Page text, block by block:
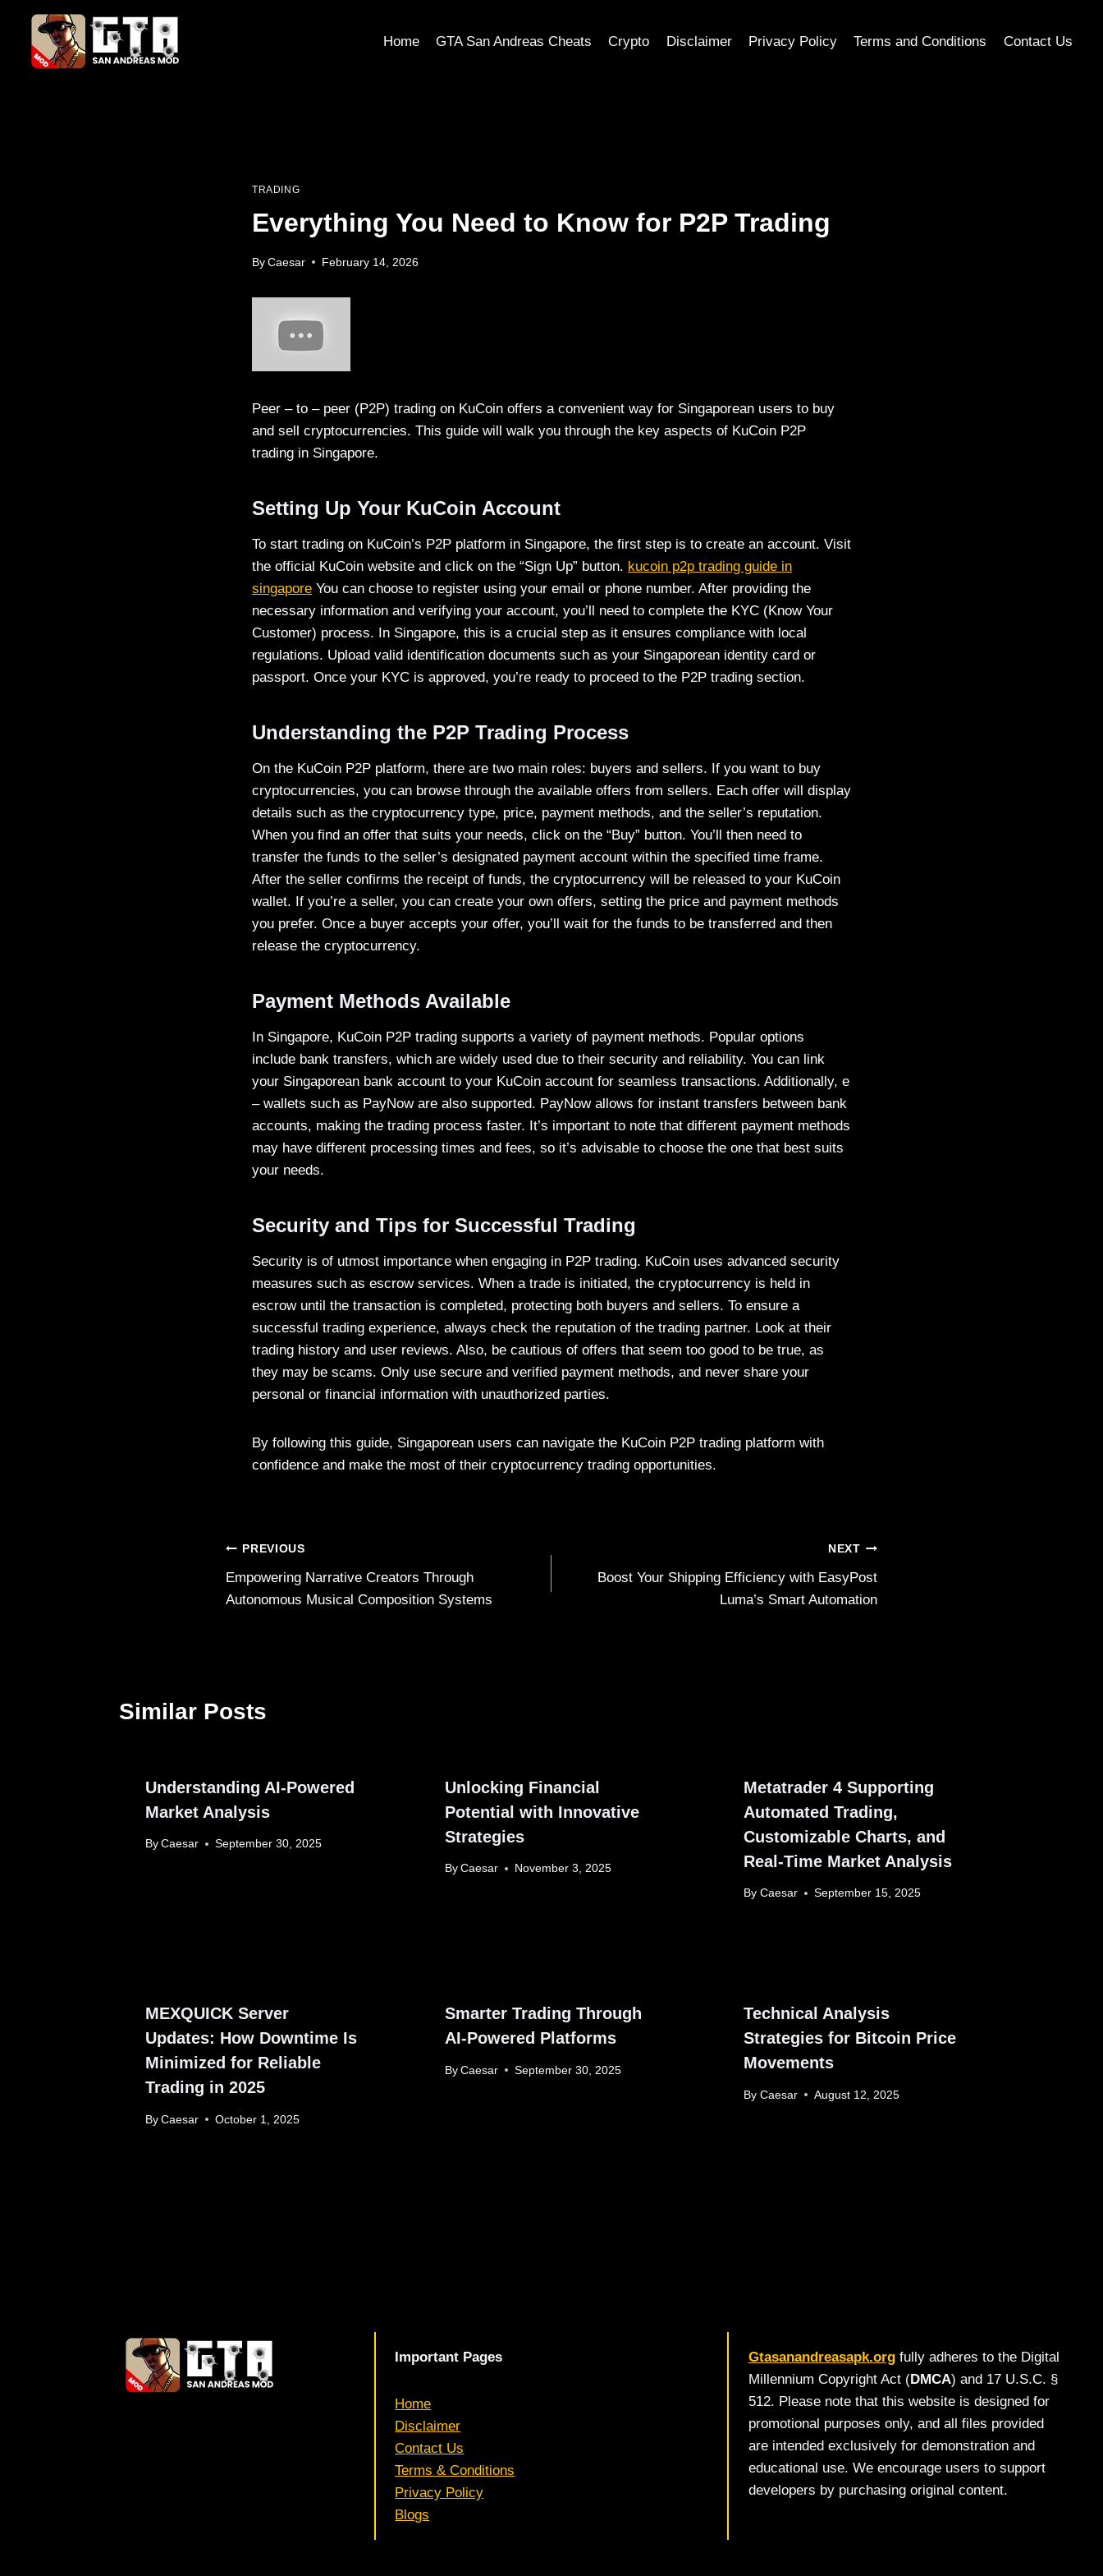
content
Home GTA San Andreas Cheats Crypto Disclaimer Privacy Policy Terms and Conditions Contact Us
TRADING
Everything You Need to Know for P2P Trading
By Caesar February 14, 2026
Peer – to – peer (P2P) trading on KuCoin offers a convenient way for Singaporean users to buy
and sell cryptocurrencies. This guide will walk you through the key aspects of KuCoin P2P
trading in Singapore.
Setting Up Your KuCoin Account
To start trading on KuCoin’s P2P platform in Singapore, the first step is to create an account. Visit
the official KuCoin website and click on the “Sign Up” button. kucoin p2p trading guide in
singapore You can choose to register using your email or phone number. After providing the
necessary information and verifying your account, you’ll need to complete the KYC (Know Your
Customer) process. In Singapore, this is a crucial step as it ensures compliance with local
regulations. Upload valid identification documents such as your Singaporean identity card or
passport. Once your KYC is approved, you’re ready to proceed to the P2P trading section.
Understanding the P2P Trading Process
On the KuCoin P2P platform, there are two main roles: buyers and sellers. If you want to buy
cryptocurrencies, you can browse through the available offers from sellers. Each offer will display
details such as the cryptocurrency type, price, payment methods, and the seller’s reputation.
When you find an offer that suits your needs, click on the “Buy” button. You’ll then need to
transfer the funds to the seller’s designated payment account within the specified time frame.
After the seller confirms the receipt of funds, the cryptocurrency will be released to your KuCoin
wallet. If you’re a seller, you can create your own offers, setting the price and payment methods
you prefer. Once a buyer accepts your offer, you’ll wait for the funds to be transferred and then
release the cryptocurrency.
Payment Methods Available
In Singapore, KuCoin P2P trading supports a variety of payment methods. Popular options
include bank transfers, which are widely used due to their security and reliability. You can link
your Singaporean bank account to your KuCoin account for seamless transactions. Additionally, e
– wallets such as PayNow are also supported. PayNow allows for instant transfers between bank
accounts, making the trading process faster. It’s important to note that different payment methods
may have different processing times and fees, so it’s advisable to choose the one that best suits
your needs.
Security and Tips for Successful Trading
Security is of utmost importance when engaging in P2P trading. KuCoin uses advanced security
measures such as escrow services. When a trade is initiated, the cryptocurrency is held in
escrow until the transaction is completed, protecting both buyers and sellers. To ensure a
successful trading experience, always check the reputation of the trading partner. Look at their
trading history and user reviews. Also, be cautious of offers that seem too good to be true, as
they may be scams. Only use secure and verified payment methods, and never share your
personal or financial information with unauthorized parties.
By following this guide, Singaporean users can navigate the KuCoin P2P trading platform with
confidence and make the most of their cryptocurrency trading opportunities.
Post
navigation
PREVIOUS
Empowering Narrative Creators Through
Autonomous Musical Composition Systems
NEXT
Boost Your Shipping Efficiency with EasyPost
Luma’s Smart Automation
Similar Posts
Understanding AI-Powered
Market Analysis
By Caesar September 30, 2025
Unlocking Financial
Potential with Innovative
Strategies
By Caesar November 3, 2025
Metatrader 4 Supporting
Automated Trading,
Customizable Charts, and
Real-Time Market Analysis
By Caesar September 15, 2025
MEXQUICK Server
Updates: How Downtime Is
Minimized for Reliable
Trading in 2025
By Caesar October 1, 2025
Smarter Trading Through
AI-Powered Platforms
By Caesar September 30, 2025
Technical Analysis
Strategies for Bitcoin Price
Movements
By Caesar August 12, 2025
Important Pages
Home
Disclaimer
Contact Us
Terms & Conditions
Privacy Policy
Blogs
Gtasanandreasapk.orgfully adheres to the Digital
Millennium Copyright Act (DMCA) and 17 U.S.C. §
512. Please note that this website is designed for
promotional purposes only, and all files provided
are intended exclusively for demonstration and
educational use. We encourage users to support
developers by purchasing original content.